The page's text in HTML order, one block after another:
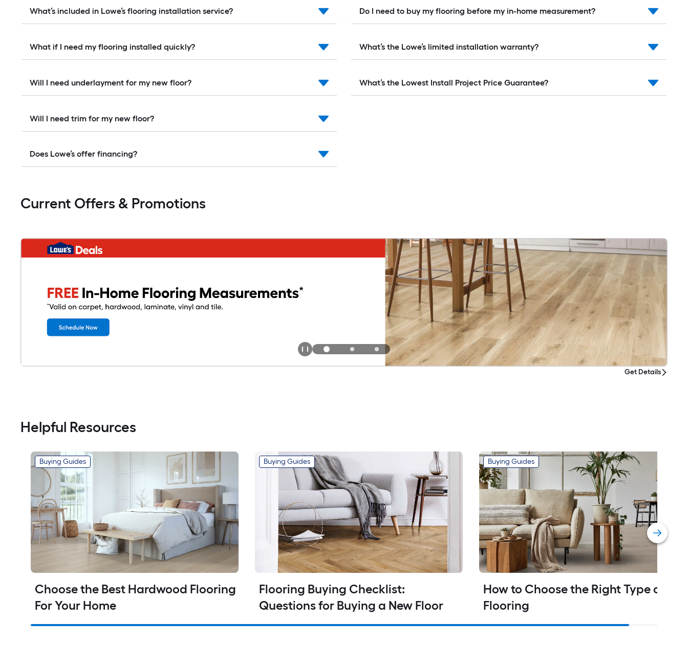
What’s included in Lowe’s flooring installation service?
What if I need my flooring installed quickly?
Will I need underlayment for my new floor?
Will I need trim for my new floor?
Does Lowe’s offer financing?
Do I need to buy my flooring before my in-home measurement?
What’s the Lowe’s limited installation warranty?
What’s the Lowest Install Project Price Guarantee?
Current Offers & Promotions
Get Details
Helpful Resources
Buying Guides
Choose the Best Hardwood Flooring
For Your Home
Buying Guides
Flooring Buying Checklist:
Questions for Buying a New Floor
Buying Guides
How to Choose the Right Type of
Flooring